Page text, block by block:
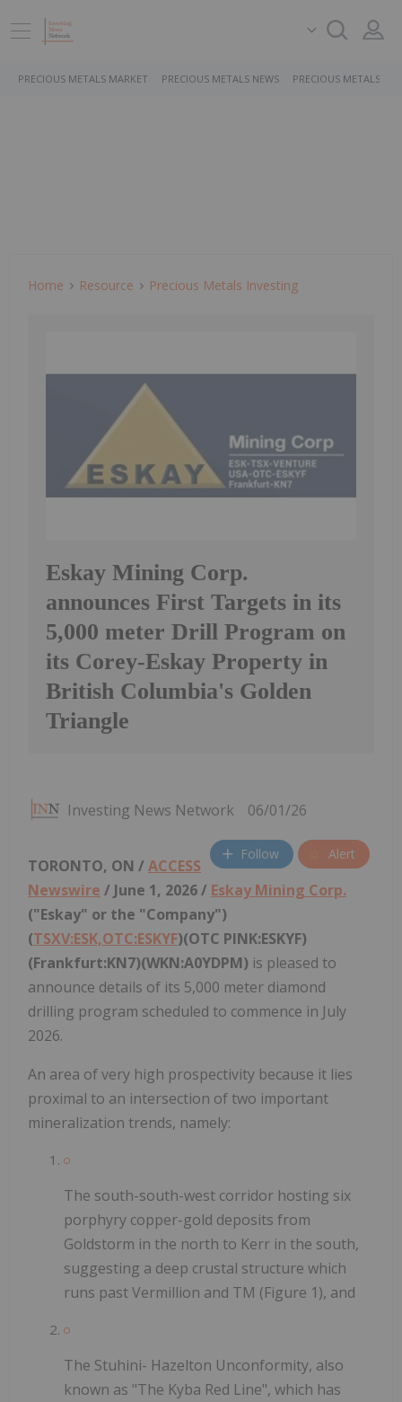
PRECIOUS METALS MARKET PRECIOUS METALS NEWS PRECIOUS METALS
Home Resource Precious Metals Investing
Eskay Mining Corp.
announces First Targets in its
5,000 meter Drill Program on
its Corey-Eskay Property in
British Columbia's Golden
Triangle
Investing News Network 06/01/26
Follow Alert
TORONTO, ON / ACCESS
Newswire / June 1, 2026 / Eskay Mining Corp.
("Eskay" or the "Company")
(TSXV:ESK,OTC:ESKYF)(OTC PINK:ESKYF)
(Frankfurt:KN7)(WKN:A0YDPM) is pleased to
announce details of its 5,000 meter diamond
drilling program scheduled to commence in July
2026.
An area of very high prospectivity because it lies
proximal to an intersection of two important
mineralization trends, namely:
The south-south-west corridor hosting six
porphyry copper-gold deposits from
Goldstorm in the north to Kerr in the south,
suggesting a deep crustal structure which
runs past Vermillion and TM (Figure 1), and
The Stuhini- Hazelton Unconformity, also
known as "The Kyba Red Line", which has